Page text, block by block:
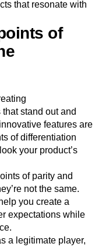
of parity are, why
and how you can
that resonate with
of
stand out and
features are
of differentiation
your product’s
of parity and
not the same.
you create a
expectations while